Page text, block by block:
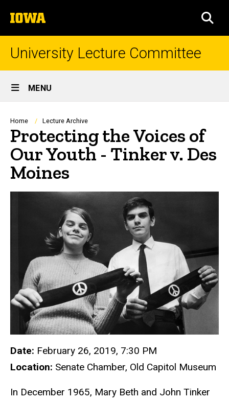
to
content
The
University
of
University Lecture Committee
Site
Main
Navigation
MENU
Breadcrumb
Home Lecture Archive
Protecting the Voices of
Our Youth - Tinker v. Des
Moines
Date: February 26, 2019, 7:30 PM
Location: Senate Chamber, Old Capitol Museum
In December 1965, Mary Beth and John Tinker